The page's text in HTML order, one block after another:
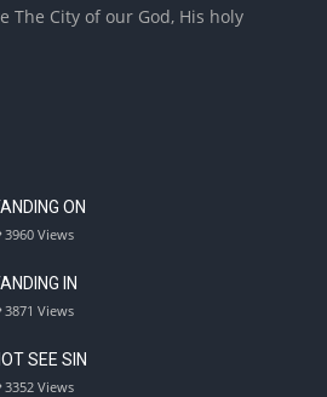
The City of our God, His holy
ON
3960 Views
IN
3871 Views
SEE SIN
3352 Views